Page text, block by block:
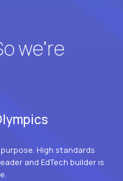
we’re
High standards
and EdTech builder is